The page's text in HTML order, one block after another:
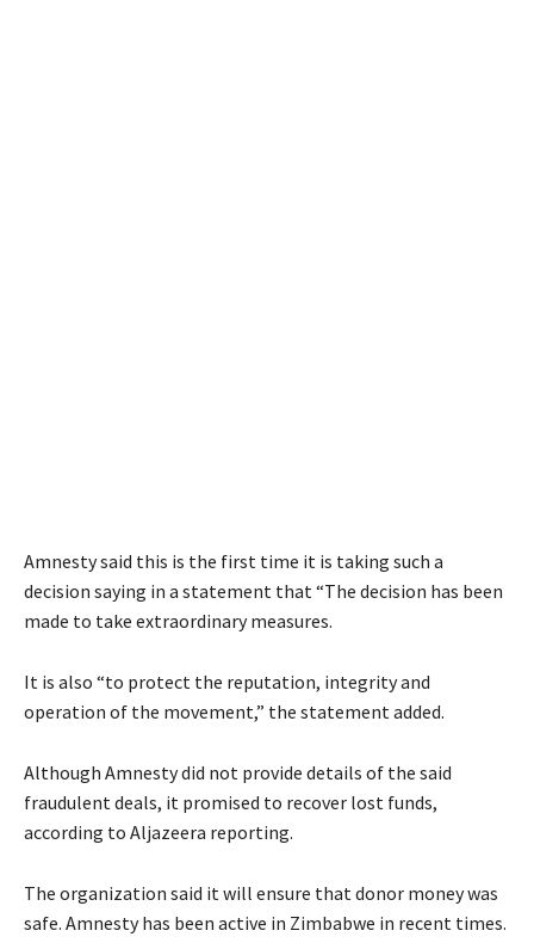
Amnesty said this is the first time it is taking such a
decision saying in a statement that “The decision has been
made to take extraordinary measures.
It is also “to protect the reputation, integrity and
operation of the movement,” the statement added.
Although Amnesty did not provide details of the said
fraudulent deals, it promised to recover lost funds,
according to Aljazeera reporting.
The organization said it will ensure that donor money was
safe. Amnesty has been active in Zimbabwe in recent times.